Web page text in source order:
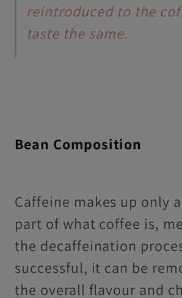
reintroduced to the
taste the same.
Bean Composition
Caffeine makes up only
part of what coffee is,
the decaffeination
successful, it can be
the overall flavour and